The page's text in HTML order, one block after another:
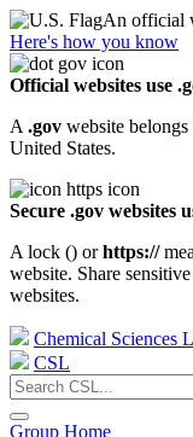
An official
Here's how you know
Official websites use
A .gov website
United States.
Secure .gov websites
A lock () orhttps://
website. Share
websites.
Chemical Sciences
CSL
Group Home